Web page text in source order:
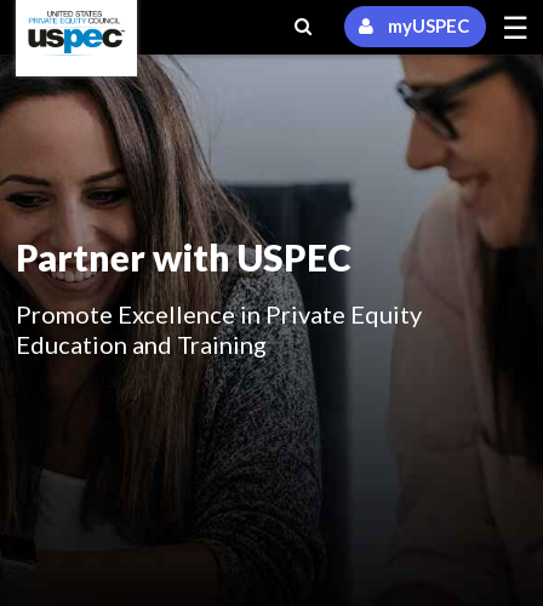
myUSPEC ☰
Partner with USPEC
Promote Excellence in Private Equity
Education and Training